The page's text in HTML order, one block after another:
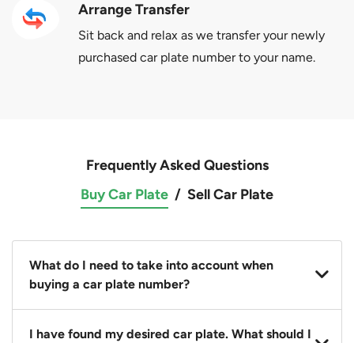
Arrange Transfer
Sit back and relax as we transfer your newly
purchased car plate number to your name.
Frequently Asked Questions
Buy Car Plate / Sell Car Plate
What do I need to take into account when
buying a car plate number?
You should source and procure your desired car plate
I have found my desired car plate. What should I